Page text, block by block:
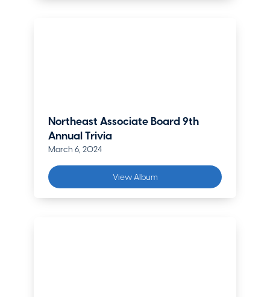
Northeast Associate Board 9th
Annual Trivia
March 6, 2024
View Album